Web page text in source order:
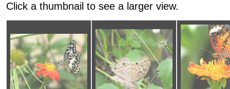
Click a thumbnail to see a larger view.